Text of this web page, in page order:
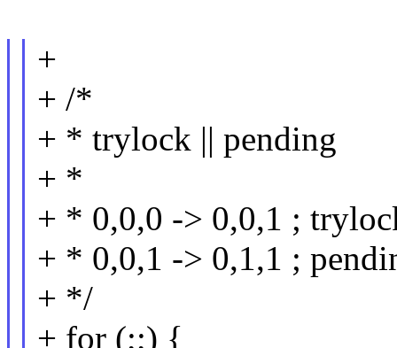
+
+ /*
+ * trylock || pending
+ *
+ * 0,0,0 -> 0,0,1 ;
+ * 0,0,1 -> 0,1,1 ;
+ */
+ for (;;) {